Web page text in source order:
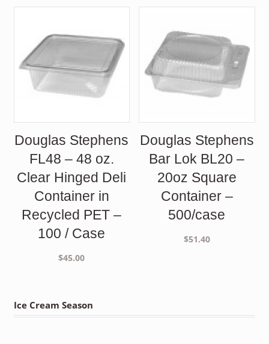
Douglas Stephens
FL48 – 48 oz.
Clear Hinged Deli
Container in
Recycled PET –
100 / Case
$45.00
Douglas Stephens
Bar Lok BL20 –
20oz Square
Container –
500/case
$51.40
Ice Cream Season